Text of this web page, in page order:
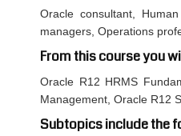
Oracle consultant,
managers, Operations
From this course you
Oracle R12 HRMS
Management, Oracle R12
Subtopics include the